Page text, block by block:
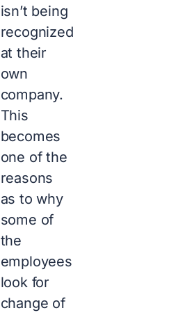
isn’t being
recognized
at their
own
company.
This
becomes
one of the
reasons
as to why
some of
the
employees
look for
change of